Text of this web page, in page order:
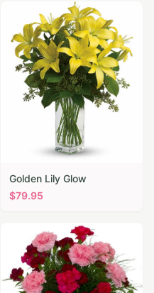
Golden Lily Glow
$79.95